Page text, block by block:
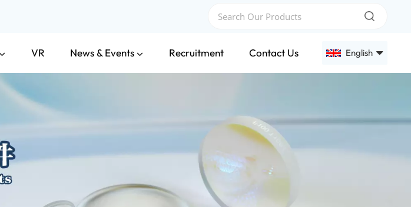
VR News & Events Recruitment Contact Us English